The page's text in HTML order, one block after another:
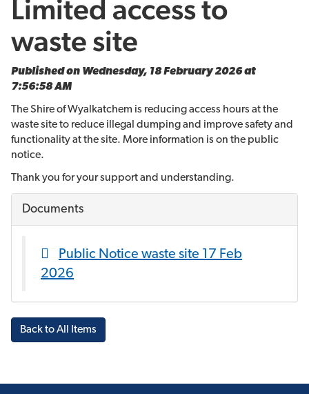
Limited access to
waste site
Published on Wednesday, 18 February 2026 at
7:56:58 AM
The Shire of Wyalkatchem is reducing access hours at the
waste site to reduce illegal dumping and improve safety and
functionality at the site. More information is on the public
notice.
Thank you for your support and understanding.
Documents
Public Notice waste site 17 Feb
2026
Back to All Items